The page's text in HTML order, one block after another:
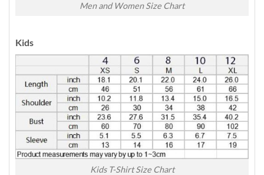
Men and Women Size Chart
Kids
Kids T-Shirt Size Chart